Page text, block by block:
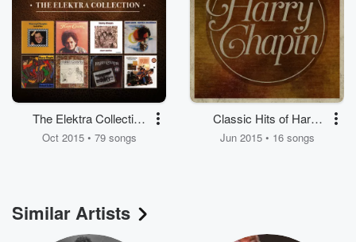
The Elektra Collection
(1971-1978)
Oct 2015 • 79 songs
Classic Hits of Harry
Chapin
Jun 2015 • 16 songs
Similar Artists